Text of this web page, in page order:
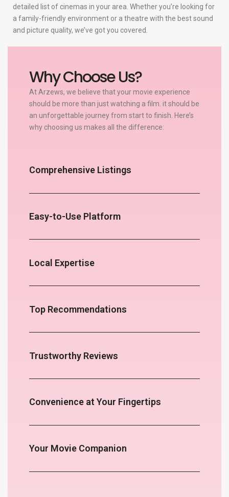
detailed list of cinemas in your area. Whether you’re looking for
a family-friendly environment or a theatre with the best sound
and picture quality, we’ve got you covered.
Why Choose Us?
At Arzews, we believe that your movie experience
should be more than just watching a film. it should be
an unforgettable journey from start to finish. Here’s
why choosing us makes all the difference:
Comprehensive Listings
Easy-to-Use Platform
Local Expertise
Top Recommendations
Trustworthy Reviews
Convenience at Your Fingertips
Your Movie Companion